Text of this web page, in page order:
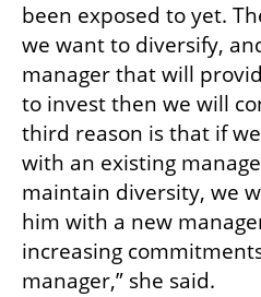
been exposed to yet.
we want to diversify,
manager that will
to invest then we will
third reason is that if
with an existing
maintain diversity, we
him with a new
increasing
manager,” she said.